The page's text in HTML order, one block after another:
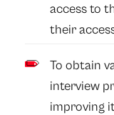
access to
their
To obtain
interview
improving